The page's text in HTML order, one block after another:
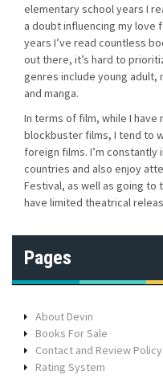
elementary school years I
a doubt influencing my love
years I’ve read countless
out there, it’s hard to
genres include young
and manga.
In terms of film, while I have
blockbuster films, I tend to
foreign films. I’m
countries and also enjoy
Festival, as well as going
have limited theatrical
Pages
About Devin
Books For Sale
Contact and Review Policy
Rating System